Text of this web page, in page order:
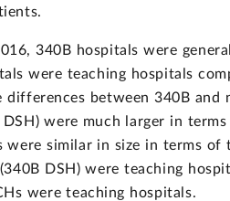
340B hospitals were
were teaching hospitals
between 340B
were much larger in
similar in size in terms
DSH) were teaching
were teaching hospitals.